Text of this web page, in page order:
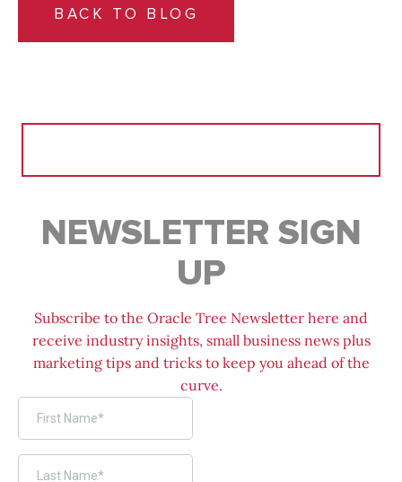
BACK TO BLOG
NEWSLETTER SIGN
UP
Subscribe to the Oracle Tree Newsletter here and
receive industry insights, small business news plus
marketing tips and tricks to keep you ahead of the
curve.